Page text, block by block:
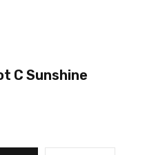
C Sunshine